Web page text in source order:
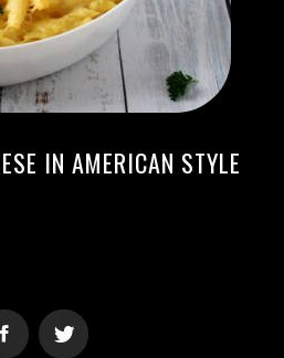
IN AMERICAN STYLE